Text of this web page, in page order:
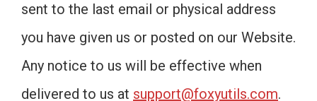
sent to the last email or physical address
you have given us or posted on our Website.
Any notice to us will be effective when
delivered to us at support@foxyutils.com.